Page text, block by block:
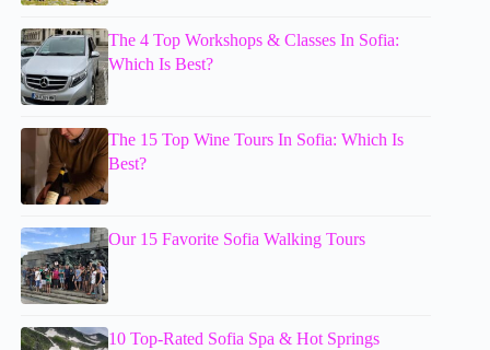
The 4 Top Workshops & Classes In Sofia:
Which Is Best?
The 15 Top Wine Tours In Sofia: Which Is
Best?
Our 15 Favorite Sofia Walking Tours
10 Top-Rated Sofia Spa & Hot Springs